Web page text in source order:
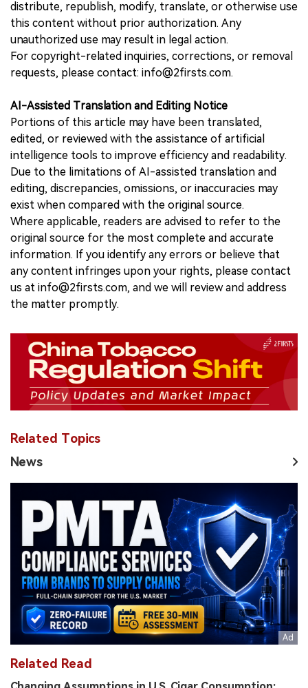
distribute, republish, modify, translate, or otherwise use
this content without prior authorization. Any
unauthorized use may result in legal action.
For copyright-related inquiries, corrections, or removal
requests, please contact: info@2firsts.com.
AI-Assisted Translation and Editing Notice
Portions of this article may have been translated,
edited, or reviewed with the assistance of artificial
intelligence tools to improve efficiency and readability.
Due to the limitations of AI-assisted translation and
editing, discrepancies, omissions, or inaccuracies may
exist when compared with the original source.
Where applicable, readers are advised to refer to the
original source for the most complete and accurate
information. If you identify any errors or believe that
any content infringes upon your rights, please contact
us at info@2firsts.com, and we will review and address
the matter promptly.
Related Topics
News
Related Read